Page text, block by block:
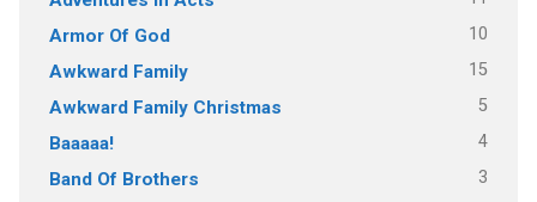
Armor Of God 10
Awkward Family 15
Awkward Family Christmas 5
Baaaaa! 4
Band Of Brothers 3